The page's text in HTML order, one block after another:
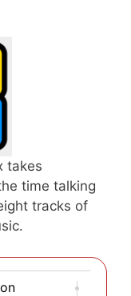
takes
time talking
tracks of